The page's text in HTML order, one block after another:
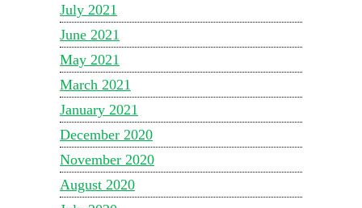
July 2021
June 2021
May 2021
March 2021
January 2021
December 2020
November 2020
August 2020